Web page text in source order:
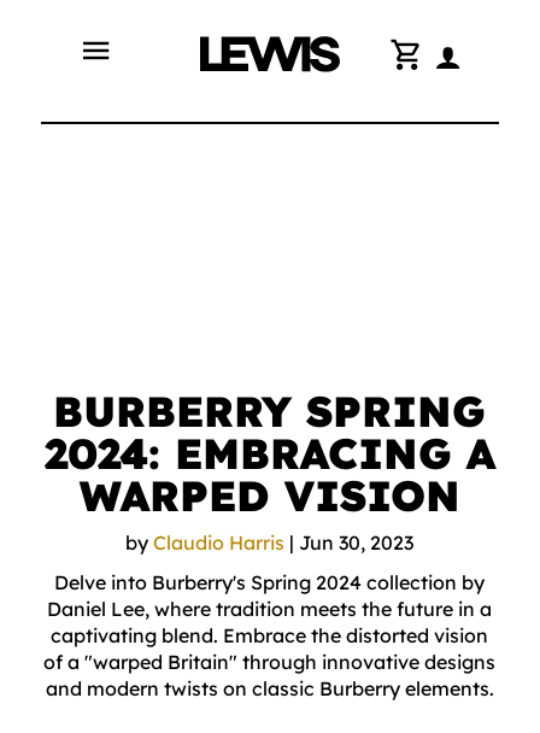
menu shopping_cart
BURBERRY SPRING
2024: EMBRACING A
WARPED VISION
byClaudio Harris | Jun 30, 2023
Delve into Burberry's Spring 2024 collection by
Daniel Lee, where tradition meets the future in a
captivating blend. Embrace the distorted vision
of a "warped Britain" through innovative designs
and modern twists on classic Burberry elements.